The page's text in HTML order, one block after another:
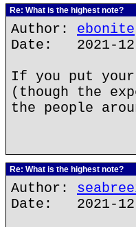
Re: What is the highest note?
Author: ebonite
Date: 2021-
If you put
(though the
the people
Re: What is the highest note?
Author:
Date: 2021-